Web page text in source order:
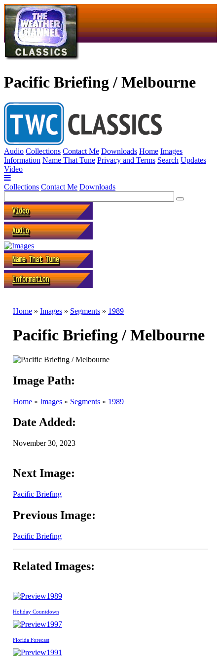
Pacific Briefing / Melbourne
Audio Collections Contact Me Downloads Home Images
Information Name That Tune Privacy and Terms Search Updates
Video
Collections Contact Me Downloads
Home » Images » Segments » 1989
Pacific Briefing / Melbourne
Image Path:
Home » Images » Segments » 1989
Date Added:
November 30, 2023
Next Image:
Pacific Briefing
Previous Image:
Pacific Briefing
Related Images:
1989
Holiday Countdown
1997
Florida Forecast
1991